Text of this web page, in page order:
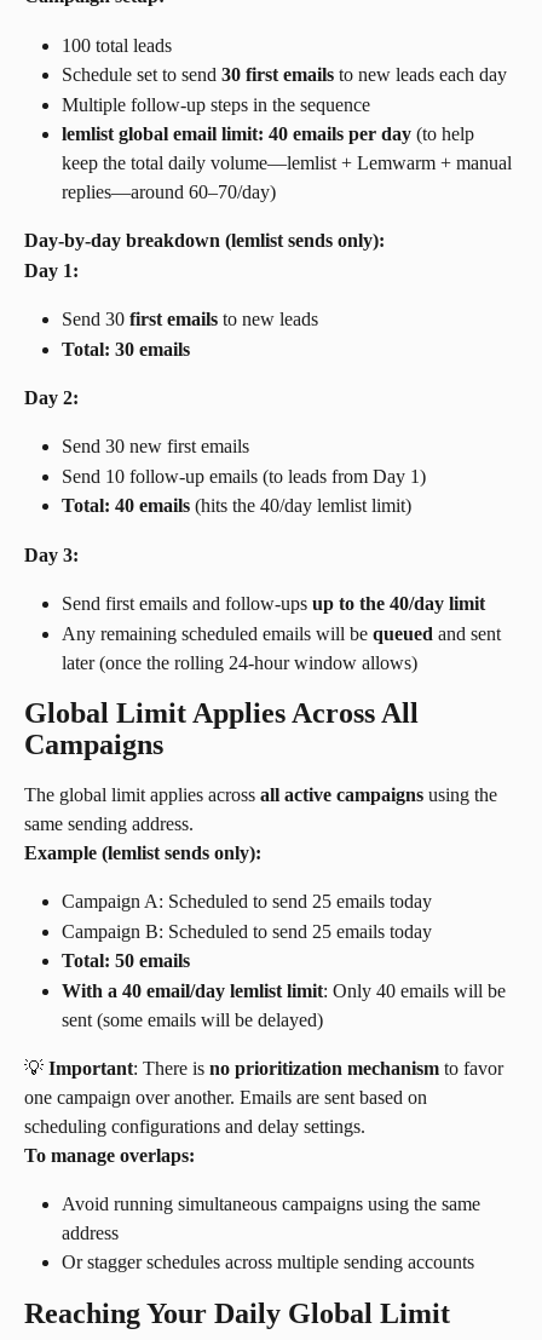
100 total leads
Schedule set to send 30 first emails to new leads each day
Multiple follow-up steps in the sequence
lemlist global email limit: 40 emails per day (to help
keep the total daily volume—lemlist + Lemwarm + manual
replies—around 60–70/day)
Day-by-day breakdown (lemlist sends only):
Day 1:
Send 30 first emails to new leads
Total: 30 emails
Day 2:
Send 30 new first emails
Send 10 follow-up emails (to leads from Day 1)
Total: 40 emails (hits the 40/day lemlist limit)
Day 3:
Send first emails and follow-ups up to the 40/day limit
Any remaining scheduled emails will be queued and sent
later (once the rolling 24-hour window allows)
Global Limit Applies Across All
Campaigns
The global limit applies across all active campaigns using the
same sending address.
Example (lemlist sends only):
Campaign A: Scheduled to send 25 emails today
Campaign B: Scheduled to send 25 emails today
Total: 50 emails
With a 40 email/day lemlist limit: Only 40 emails will be
sent (some emails will be delayed)
💡 Important: There is no prioritization mechanism to favor
one campaign over another. Emails are sent based on
scheduling configurations and delay settings.
To manage overlaps:
Avoid running simultaneous campaigns using the same
address
Or stagger schedules across multiple sending accounts
Reaching Your Daily Global Limit